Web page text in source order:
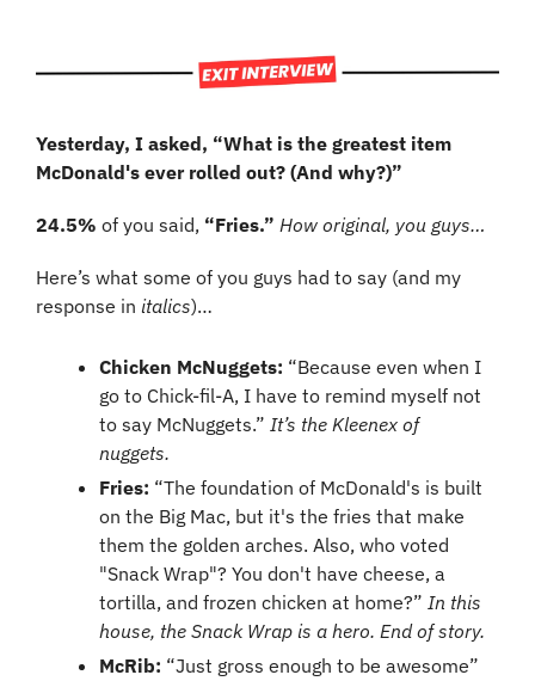
Yesterday, I asked, “What is the greatest item
McDonald's ever rolled out? (And why?)”
24.5% of you said, “Fries.” How original, you guys…
Here’s what some of you guys had to say (and my
response in italics)…
Chicken McNuggets: “Because even when I
go to Chick-fil-A, I have to remind myself not
to say McNuggets.” It’s the Kleenex of
nuggets.
Fries: “The foundation of McDonald's is built
on the Big Mac, but it's the fries that make
them the golden arches. Also, who voted
"Snack Wrap"? You don't have cheese, a
tortilla, and frozen chicken at home?” In this
house, the Snack Wrap is a hero. End of story.
McRib: